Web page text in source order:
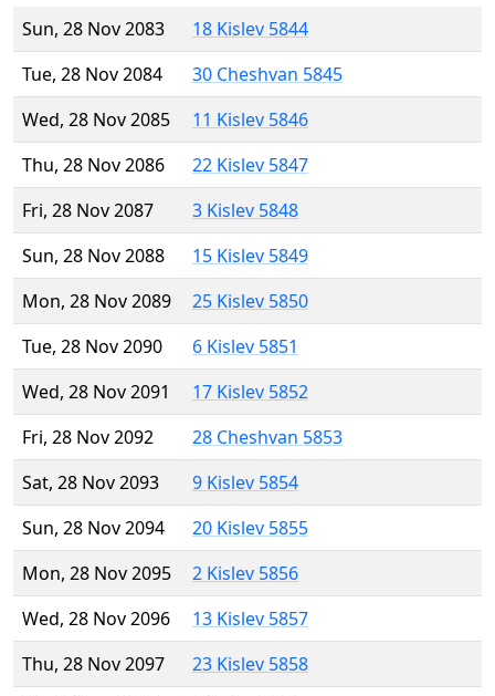
Sun, 28 Nov 2083
18 Kislev 5844
Tue, 28 Nov 2084
30 Cheshvan 5845
Wed, 28 Nov 2085
11 Kislev 5846
Thu, 28 Nov 2086
22 Kislev 5847
Fri, 28 Nov 2087
3 Kislev 5848
Sun, 28 Nov 2088
15 Kislev 5849
Mon, 28 Nov 2089
25 Kislev 5850
Tue, 28 Nov 2090
6 Kislev 5851
Wed, 28 Nov 2091
17 Kislev 5852
Fri, 28 Nov 2092
28 Cheshvan 5853
Sat, 28 Nov 2093
9 Kislev 5854
Sun, 28 Nov 2094
20 Kislev 5855
Mon, 28 Nov 2095
2 Kislev 5856
Wed, 28 Nov 2096
13 Kislev 5857
Thu, 28 Nov 2097
23 Kislev 5858